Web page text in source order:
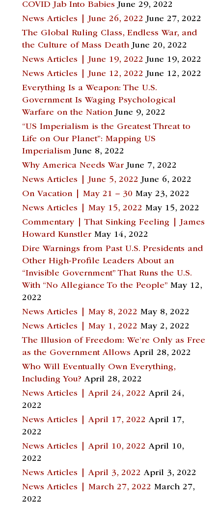
COVID Jab Into Babies June 29, 2022
News Articles | June 26, 2022 June 27, 2022
The Global Ruling Class, Endless War, and
the Culture of Mass Death June 20, 2022
News Articles | June 19, 2022 June 19, 2022
News Articles | June 12, 2022 June 12, 2022
Everything Is a Weapon: The U.S.
Government Is Waging Psychological
Warfare on the Nation June 9, 2022
“US Imperialism is the Greatest Threat to
Life on Our Planet”: Mapping US
Imperialism June 8, 2022
Why America Needs War June 7, 2022
News Articles | June 5, 2022 June 6, 2022
On Vacation | May 21 – 30 May 23, 2022
News Articles | May 15, 2022 May 15, 2022
Commentary | That Sinking Feeling | James
Howard Kunstler May 14, 2022
Dire Warnings from Past U.S. Presidents and
Other High-Profile Leaders About an
“Invisible Government” That Runs the U.S.
With “No Allegiance To the People” May 12,
2022
News Articles | May 8, 2022 May 8, 2022
News Articles | May 1, 2022 May 2, 2022
The Illusion of Freedom: We’re Only as Free
as the Government Allows April 28, 2022
Who Will Eventually Own Everything,
Including You? April 28, 2022
News Articles | April 24, 2022 April 24,
2022
News Articles | April 17, 2022 April 17,
2022
News Articles | April 10, 2022 April 10,
2022
News Articles | April 3, 2022 April 3, 2022
News Articles | March 27, 2022 March 27,
2022